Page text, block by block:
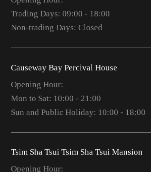
Trading Days: 09:00 - 18:00
Non-trading Days: Closed
Causeway Bay Percival House
Opening Hour:
Mon to Sat: 10:00 - 21:00
Sun and Public Holiday: 10:00 - 18:00
Tsim Sha Tsui Tsim Sha Tsui Mansion
Opening Hour: